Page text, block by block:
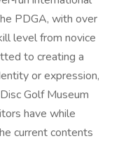
PDGA, with over
level from novice
to creating a
or expression,
Golf Museum
have while
current contents